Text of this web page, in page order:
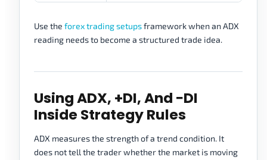
Use the forex trading setupsframework when an ADX
reading needs to become a structured trade idea.
Using ADX, +DI, And −DI
Inside Strategy Rules
ADX measures the strength of a trend condition. It
does not tell the trader whether the market is moving